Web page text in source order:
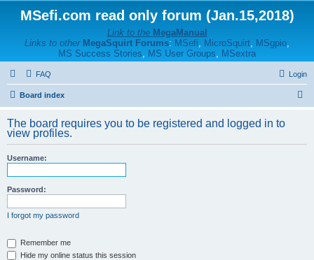
MSefi.com read only forum (Jan.15,2018)
Link to the MegaManual
Links to other MegaSquirt Forums: MSefi, MicroSquirt, MSgpio,
MS Success Stories, MS User Groups, MSextra
FAQ Login
Board index
r
The board requires you to be registered and logged in to
view profiles.
Username:
Password:
I forgot my password
Remember me
Hide my online status this session